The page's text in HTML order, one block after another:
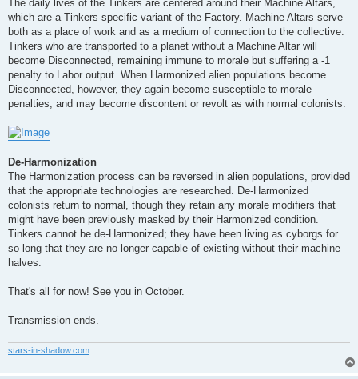
The daily lives of the Tinkers are centered around their Machine Altars,
which are a Tinkers-specific variant of the Factory. Machine Altars serve
both as a place of work and as a medium of connection to the collective.
Tinkers who are transported to a planet without a Machine Altar will
become Disconnected, remaining immune to morale but suffering a -1
penalty to Labor output. When Harmonized alien populations become
Disconnected, however, they again become susceptible to morale
penalties, and may become discontent or revolt as with normal colonists.
De-Harmonization
The Harmonization process can be reversed in alien populations, provided
that the appropriate technologies are researched. De-Harmonized
colonists return to normal, though they retain any morale modifiers that
might have been previously masked by their Harmonized condition.
Tinkers cannot be de-Harmonized; they have been living as cyborgs for
so long that they are no longer capable of existing without their machine
halves.
That's all for now! See you in October.
Transmission ends.
stars-in-shadow.com